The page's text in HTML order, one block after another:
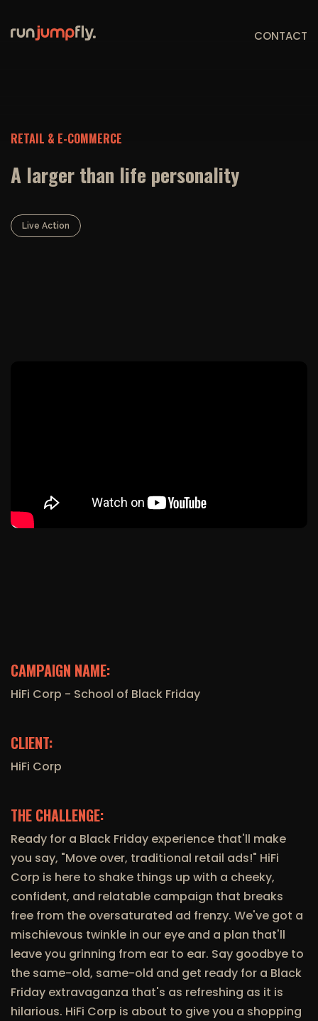
CONTACT
RETAIL & E-COMMERCE
A larger than life personality
Live Action
CAMPAIGN NAME:
HiFi Corp - School of Black Friday
CLIENT:
HiFi Corp
THE CHALLENGE:
Ready for a Black Friday experience that'll make
you say, "Move over, traditional retail ads!" HiFi
Corp is here to shake things up with a cheeky,
confident, and relatable campaign that breaks
free from the oversaturated ad frenzy. We've got a
mischievous twinkle in our eye and a plan that'll
leave you grinning from ear to ear. Say goodbye to
the same-old, same-old and get ready for a Black
Friday extravaganza that's as refreshing as it is
hilarious. HiFi Corp is about to give you a shopping